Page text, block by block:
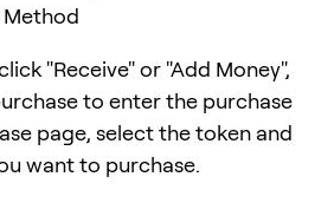
"Receive" or "Add Money",
to enter the purchase
page, select the token and
want to purchase.